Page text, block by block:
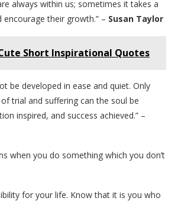
always within us; sometimes it takes a
their growth.” – Susan Taylor
Short Inspirational Quotes
be developed in ease and quiet. Only
trial and suffering can the soul be
inspired, and success achieved.” –
when you do something which you don’t
for your life. Know that it is you who